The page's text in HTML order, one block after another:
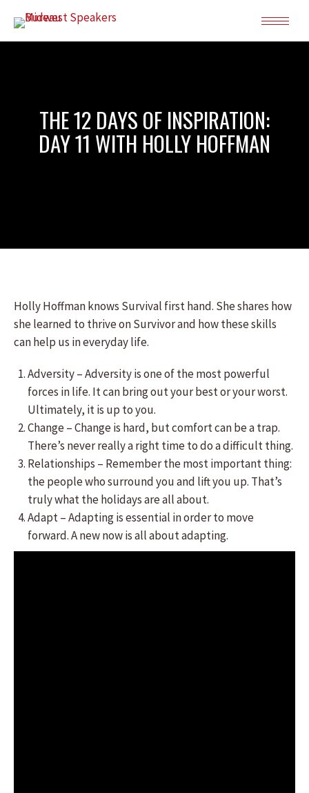
THE 12 DAYS OF INSPIRATION:
DAY 11 WITH HOLLY HOFFMAN
Holly Hoffman knows Survival first hand. She shares how
she learned to thrive on Survivor and how these skills
can help us in everyday life.
Adversity – Adversity is one of the most powerful
forces in life. It can bring out your best or your worst.
Ultimately, it is up to you.
Change – Change is hard, but comfort can be a trap.
There’s never really a right time to do a difficult thing.
Relationships – Remember the most important thing:
the people who surround you and lift you up. That’s
truly what the holidays are all about.
Adapt – Adapting is essential in order to move
forward. A new now is all about adapting.